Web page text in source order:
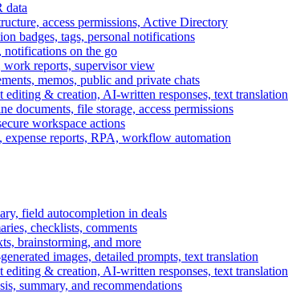
data
access permissions, Active Directory
badges, tags, personal notifications
notifications on the go
reports, supervisor view
memos, public and private chats
editing & creation, AI-written responses, text translation
documents, file storage, access permissions
workspace actions
expense reports, RPA, workflow automation
field autocompletion in deals
checklists, comments
brainstorming, and more
images, detailed prompts, text translation
editing & creation, AI-written responses, text translation
summary, and recommendations